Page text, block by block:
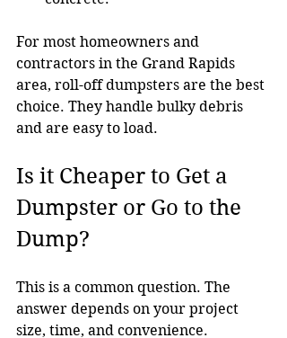
For most homeowners and
contractors in the Grand Rapids
area, roll-off dumpsters are the best
choice. They handle bulky debris
and are easy to load.
Is it Cheaper to Get a
Dumpster or Go to the
Dump?
This is a common question. The
answer depends on your project
size, time, and convenience.